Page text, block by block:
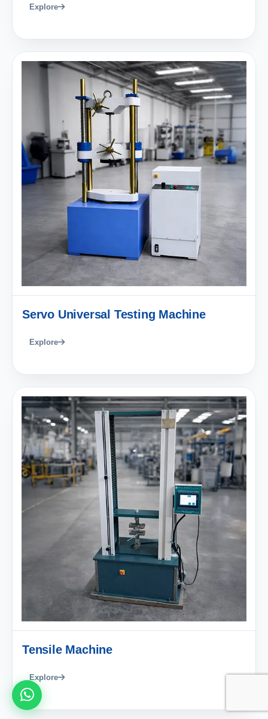
Explore
Servo Universal Testing Machine
Explore
Tensile Machine
Explore